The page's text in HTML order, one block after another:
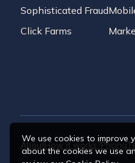
Sophisticated Fraud
Click Farms
AboutHow it works?Pricing
We use cookies to improve
about the cookies we use